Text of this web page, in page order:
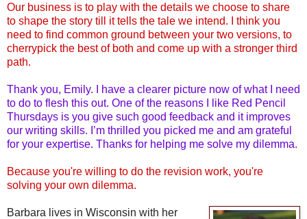
Our business is to play with the details we choose to share
to shape the story till it tells the tale we intend. I think you
need to find common ground between your two versions, to
cherrypick the best of both and come up with a stronger third
path.
Thank you, Emily. I have a clearer picture now of what I need
to do to flesh this out. One of the reasons I like Red Pencil
Thursdays is you give such good feedback and it improves
our writing skills. I’m thrilled you picked me and am grateful
for your expertise. Thanks for helping me solve my dilemma.
Because you're willing to do the revision work, you're
solving your own dilemma.
Barbara lives in Wisconsin with her